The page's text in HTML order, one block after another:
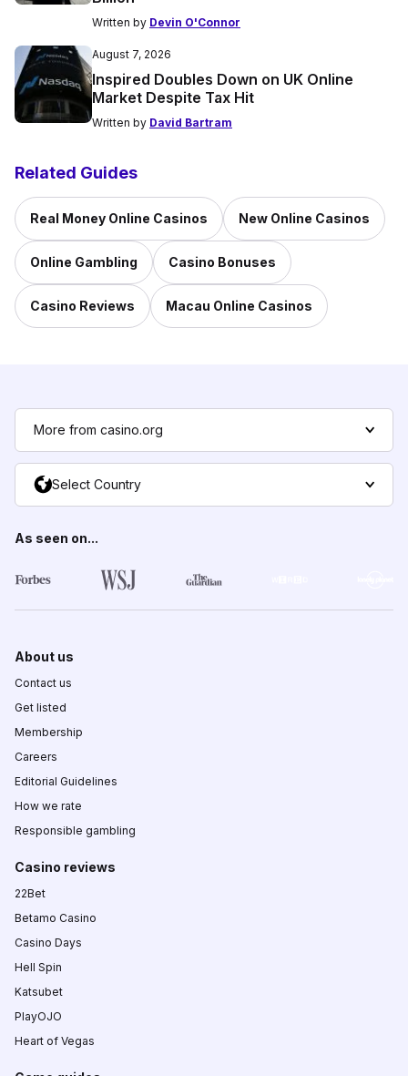
Written by Devin O'Connor
August 7, 2026
Inspired Doubles Down on UK Online
Market Despite Tax Hit
Written by David Bartram
Related Guides
Real Money Online Casinos New Online Casinos
Online Gambling Casino Bonuses
Casino Reviews Macau Online Casinos
More from casino.org
Select Country
As seen on...
About us
Contact us
Get listed
Membership
Careers
Editorial Guidelines
How we rate
Responsible gambling
Casino reviews
22Bet
Betamo Casino
Casino Days
Hell Spin
Katsubet
PlayOJO
Heart of Vegas